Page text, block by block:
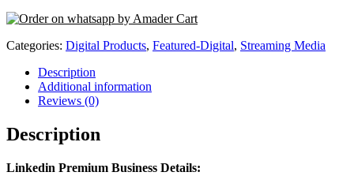
Categories: Digital Products, Featured-Digital, Streaming Media
Description
Additional information
Reviews (0)
Description
Linkedin Premium Business Details: